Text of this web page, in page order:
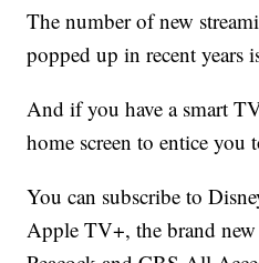
The number of new
popped up in recent years
And if you have a smart
home screen to entice you
You can subscribe to
Apple TV+, the brand